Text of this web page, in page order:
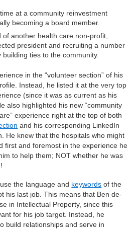
at a community reinvestment
becoming a board member.
of another health care non-profit,
president and recruiting a number
ties to the community.
in the “volunteer section” of his
Instead, he listed it at the very top
(since it was as current as his
also highlighted his new “community
experience right at the top of both
and his corresponding LinkedIn
He knew that the hospitals who might
first and foremost in the experience he
to help them; NOT whether he was
the language and keywords of the
his last job. This means that Ben de-
in Intellectual Property, since this
for his job target. Instead, he
build relationships and serve in